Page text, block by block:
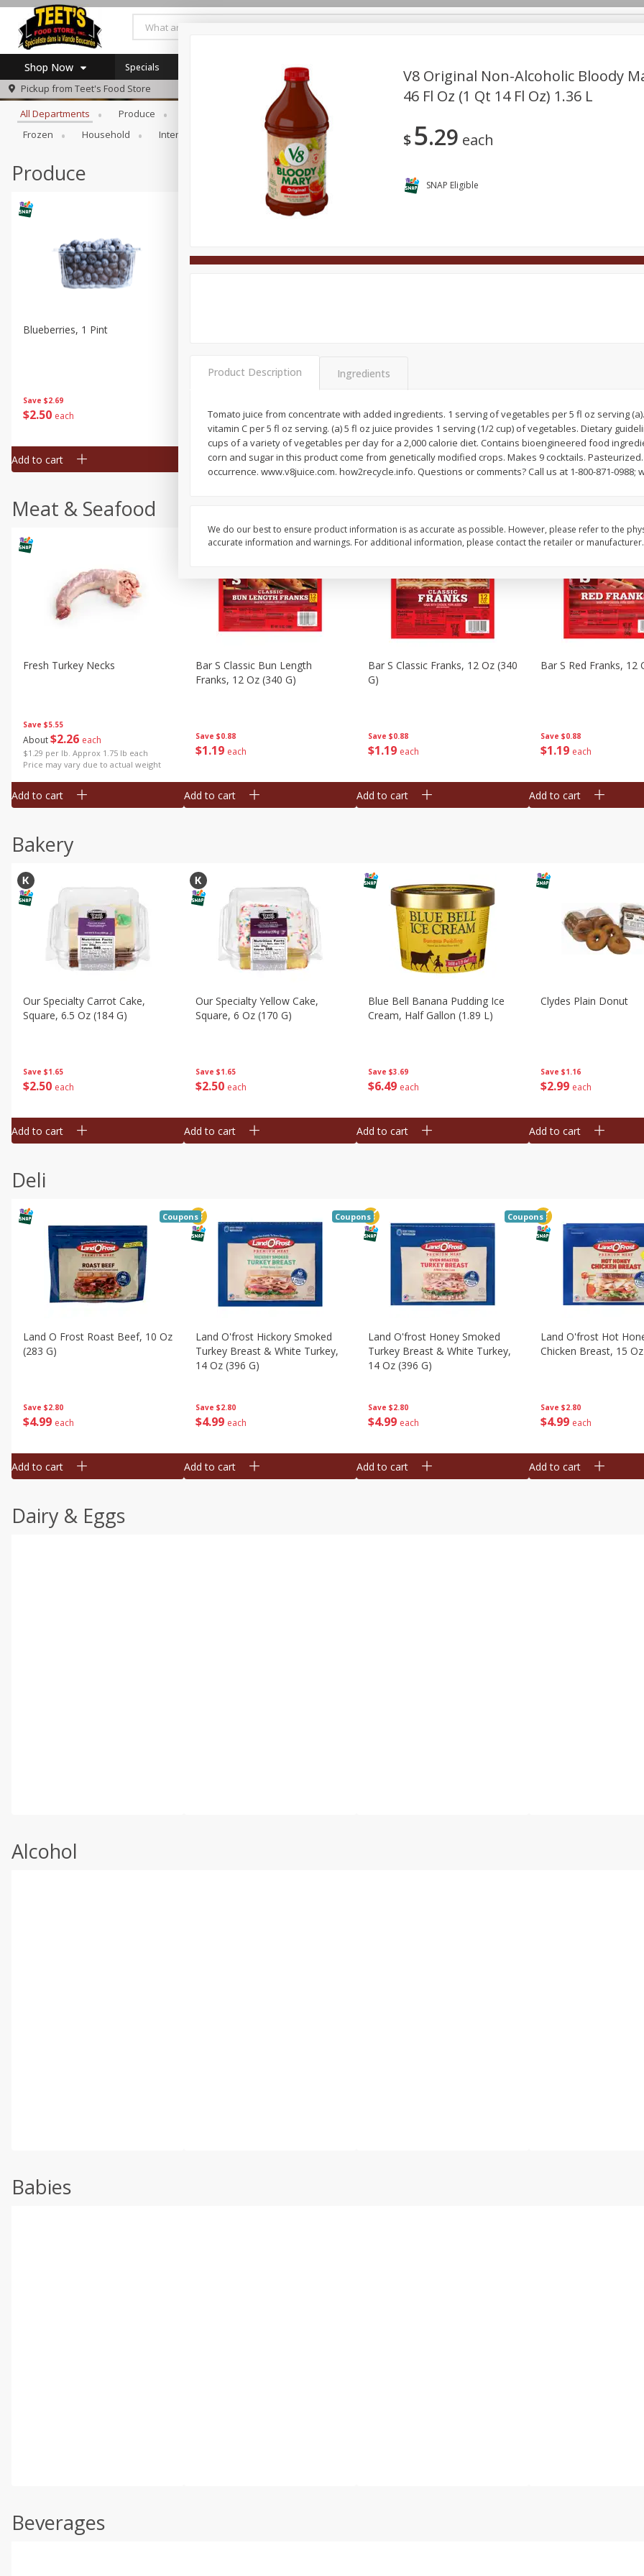
Shop Now
Log in to your account
Register
SNAP Eligible
Specials
Pickup from Teet's Food Store
Browse All Departments
All Departments Produce Bakery
Frozen
Household International Pantry Personal Care Pets Seasonal
Produce
Save $2.69
$2 50 each
Blueberries, 1 Pint
Add to cart
250 each
Add to cart
$2 50 each
Add to cart
$250 each
Winners Circle
Add to cart
Meat & Seafood
Save $5.55
About$2 26 each
$1.29 per lb. Approx 1.75 lb each
Price may vary due to actual weight
Fresh Turkey Necks
Add to cart
Save $0.88
$1 19 each
Bar S Classic Bun Length
Franks, 12 Oz (340 G)
Add to cart
Save $0.88
$1 19 each
Bar S Classic Franks, 12 Oz (340
G)
Add to cart
Save $0.88
$1 19 each
Bar S Red Franks, 12
Add to cart
Bakery
Save $1.65
$2 50 each
Our Specialty Carrot Cake,
Square, 6.5 Oz (184 G)
Add to cart
Save $1.65
$2 50 each
Our Specialty Yellow Cake,
Square, 6 Oz (170 G)
Add to cart
Save $3.69
$6 49 each
Blue Bell Banana Pudding Ice
Cream, Half Gallon (1.89 L)
Add to cart
Save $1.16
$2 99 each
Clydes Plain Donut
Add to cart
Deli
Save $2.80
$4 99 each
Land O Frost Roast Beef, 10 Oz
(283 G)
Coupons
Add to cart
Save $2.80
$4 99 each
Land O'frost Hickory Smoked
Turkey Breast & White Turkey,
14 Oz (396 G)
Coupons
Add to cart
Save $2.80
$4 99 each
Land O'frost Honey Smoked
Turkey Breast & White Turkey,
14 Oz (396 G)
Coupons
Add to cart
Save $2.80
$4 99 each
Land O'frost Hot
Chicken Breast, 15
Add to cart
Dairy & Eggs
Alcohol
Babies
Beverages
V8 Original Non-Alcoholic Bloody
46 Fl Oz (1 Qt 14 Fl Oz) 1.36 L
$5 29 each
SNAP Eligible
Product Description Ingredients
Tomato juice from concentrate with added ingredients. 1 serving of vegetables per 5 fl oz serving
vitamin C per 5 fl oz serving. (a) 5 fl oz juice provides 1 serving (1/2 cup) of vegetables. Dietary
cups of a variety of vegetables per day for a 2,000 calorie diet. Contains bioengineered food
corn and sugar in this product come from genetically modified crops. Makes 9 cocktails.
occurrence. www.v8juice.com. how2recycle.info. Questions or comments? Call us at 1-800-871-0988;
We do our best to ensure product information is as accurate as possible. However, please refer to the
accurate information and warnings. For additional information, please contact the retailer or manufacturer.